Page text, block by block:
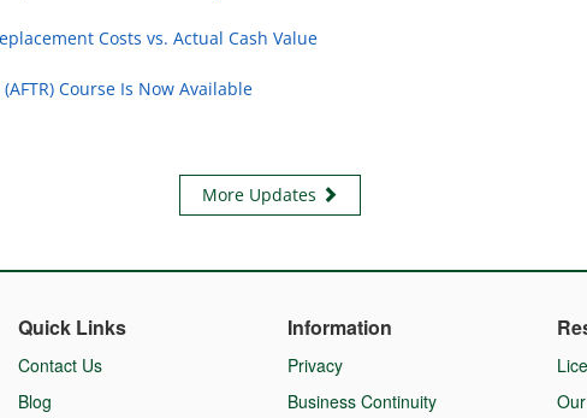
Costs vs. Actual Cash Value
Course Is Now Available
More Updates
Quick Links
Contact Us
Blog
Information
Privacy
Business Continuity